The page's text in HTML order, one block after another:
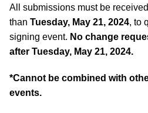
All submissions must be
than Tuesday, May 21, 2024, to
signing event. No change
after Tuesday, May 21, 2024.
*Cannot be combined with
events.